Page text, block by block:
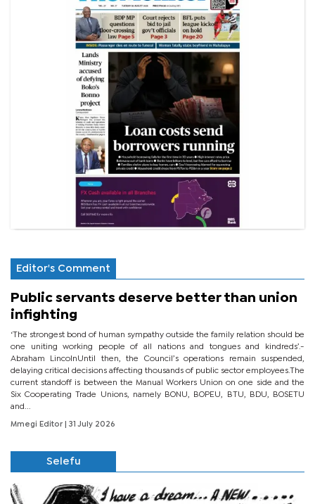
Editor's Comment
Public servants deserve better than union
infighting
‘The strongest bond of human sympathy outside the family relation should be
one uniting working people of all nations and tongues and kindreds’.-
Abraham LincolnUntil then, the Council’s operations remain suspended,
delaying critical decisions affecting thousands of public sector employees.The
current standoff is between the Manual Workers Union on one side and the
Six Cooperating Trade Unions, namely BONU, BOPEU, BTU, BDU, BOSETU
and...
Mmegi Editor | 31 July 2026
Selefu